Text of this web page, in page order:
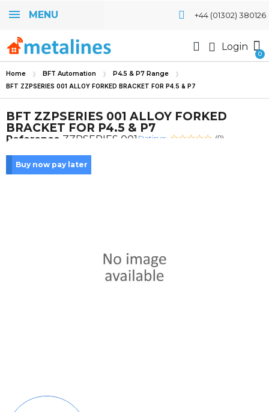
MENU +44 (01302) 380126
Login
Home BFT Automation P4.5 & P7 Range
BFT ZZPSERIES 001 ALLOY FORKED BRACKET FOR P4.5 & P7
BFT ZZPSERIES 001 ALLOY FORKED
BRACKET FOR P4.5 & P7
Reference ZZPSERIES 001 Rating: (0)
Buy now pay later